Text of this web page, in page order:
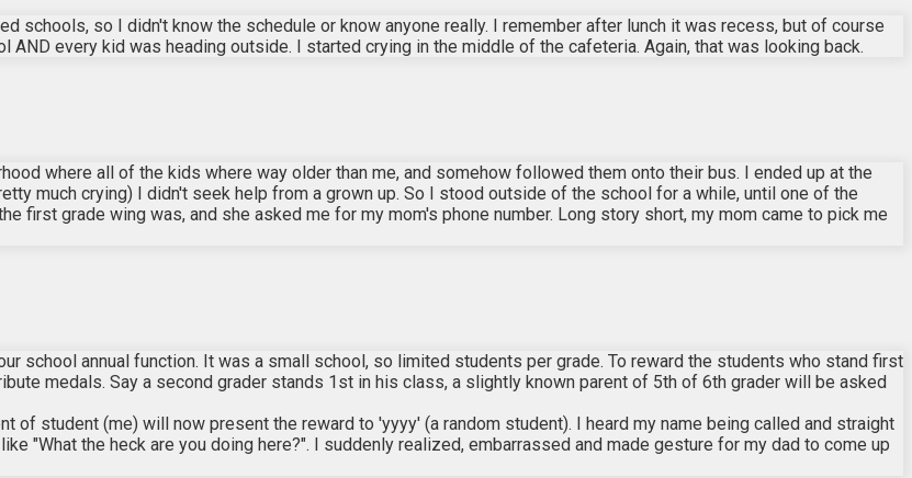
schools, so I didn't know the schedule or know anyone really. I remember after lunch it was recess, but of course
AND every kid was heading outside. I started crying in the middle of the cafeteria. Again, that was looking back.
where all of the kids where way older than me, and somehow followed them onto their bus. I ended up at the
much crying) I didn't seek help from a grown up. So I stood outside of the school for a while, until one of the
first grade wing was, and she asked me for my mom's phone number. Long story short, my mom came to pick me
school annual function. It was a small school, so limited students per grade. To reward the students who stand first
medals. Say a second grader stands 1st in his class, a slightly known parent of 5th of 6th grader will be asked
of student (me) will now present the reward to 'yyyy' (a random student). I heard my name being called and straight
"What the heck are you doing here?". I suddenly realized, embarrassed and made gesture for my dad to come up